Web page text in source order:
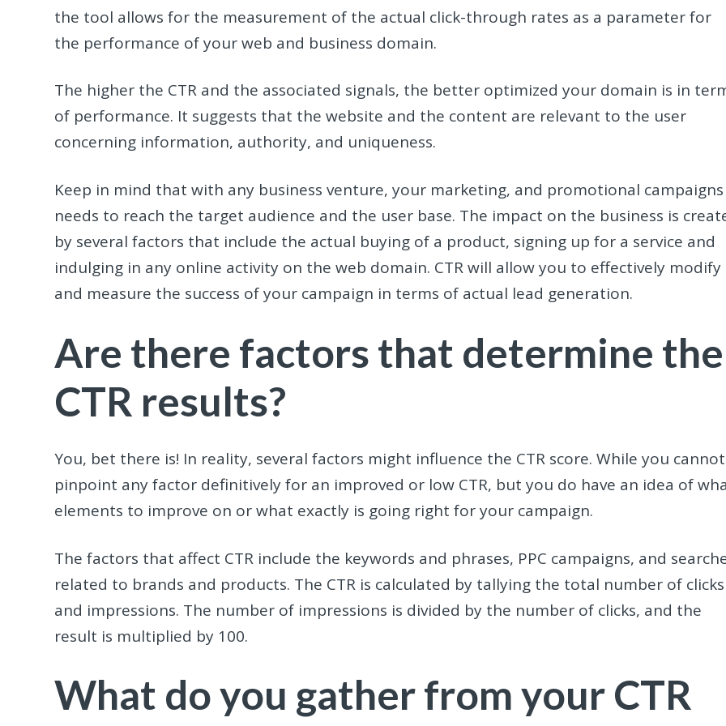
the tool allows for the measurement of the actual click-through rates as a parameter for
the performance of your web and business domain.
The higher the CTR and the associated signals, the better optimized your domain is in
of performance. It suggests that the website and the content are relevant to the user
concerning information, authority, and uniqueness.
Keep in mind that with any business venture, your marketing, and promotional campaigns
needs to reach the target audience and the user base. The impact on the business is
by several factors that include the actual buying of a product, signing up for a service and
indulging in any online activity on the web domain. CTR will allow you to effectively modify
and measure the success of your campaign in terms of actual lead generation.
Are there factors that determine the
CTR results?
You, bet there is! In reality, several factors might influence the CTR score. While you cannot
pinpoint any factor definitively for an improved or low CTR, but you do have an idea of
elements to improve on or what exactly is going right for your campaign.
The factors that affect CTR include the keywords and phrases, PPC campaigns, and
related to brands and products. The CTR is calculated by tallying the total number of clicks
and impressions. The number of impressions is divided by the number of clicks, and the
result is multiplied by 100.
What do you gather from your CTR